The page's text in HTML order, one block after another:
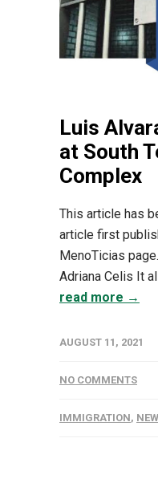
Luis
at South
Complex
This article has
article first
MenoTicias
Adriana Celis It
read more →
AUGUST 11, 2021
NO COMMENTS
IMMIGRATION,